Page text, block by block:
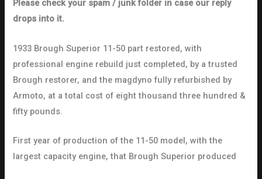
Please check your spam / junk folder in case our reply
drops into it.
1933 Brough Superior 11-50 part restored, with
professional engine rebuild just completed, by a trusted
Brough restorer, and the magdyno fully refurbished by
Armoto, at a total cost of eight thousand three hundred &
fifty pounds.
First year of production of the 11-50 model, with the
largest capacity engine, that Brough Superior produced